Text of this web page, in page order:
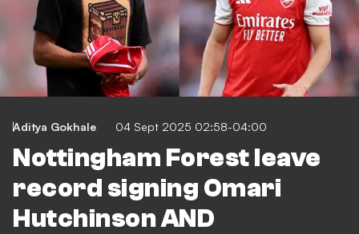
Aditya Gokhale 04 Sept 2025 02:58-04:00
Nottingham Forest leave
record signing Omari
Hutchinson AND